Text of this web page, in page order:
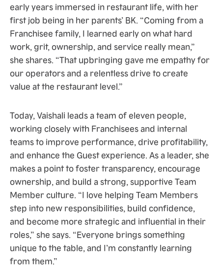
early years immersed in restaurant life, with her
first job being in her parents’ BK. “Coming from a
Franchisee family, I learned early on what hard
work, grit, ownership, and service really mean,”
she shares. “That upbringing gave me empathy for
our operators and a relentless drive to create
value at the restaurant level.”
Today, Vaishali leads a team of eleven people,
working closely with Franchisees and internal
teams to improve performance, drive profitability,
and enhance the Guest experience. As a leader, she
makes a point to foster transparency, encourage
ownership, and build a strong, supportive Team
Member culture. “I love helping Team Members
step into new responsibilities, build confidence,
and become more strategic and influential in their
roles,” she says. “Everyone brings something
unique to the table, and I’m constantly learning
from them.”